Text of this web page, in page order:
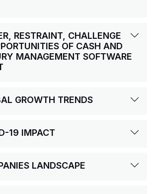
RESTRAINT, CHALLENGE
OF CASH AND
MANAGEMENT SOFTWARE
GROWTH TRENDS
19 IMPACT
LANDSCAPE